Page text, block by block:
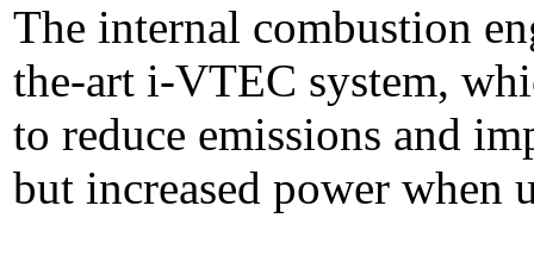
The internal combustion
the-art i-VTEC system,
to reduce emissions and
but increased power when